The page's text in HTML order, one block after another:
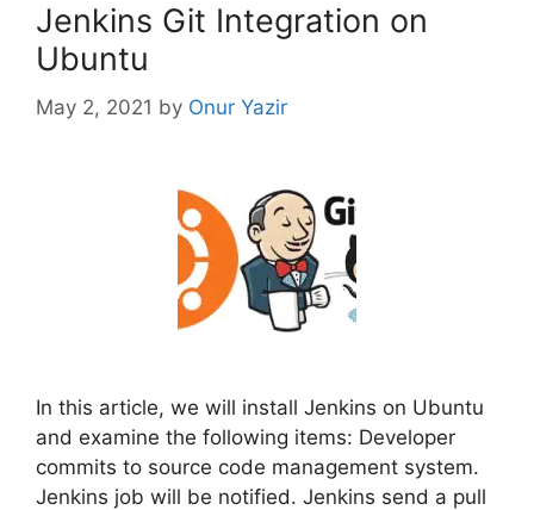
Jenkins Git Integration on
Ubuntu
May 2, 2021 by Onur Yazir
In this article, we will install Jenkins on Ubuntu
and examine the following items: Developer
commits to source code management system.
Jenkins job will be notified. Jenkins send a pull